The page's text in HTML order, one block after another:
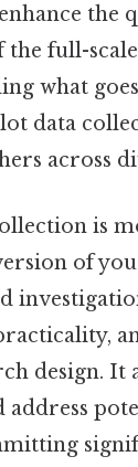
the
the full-
what
data
across
is
of
design. It